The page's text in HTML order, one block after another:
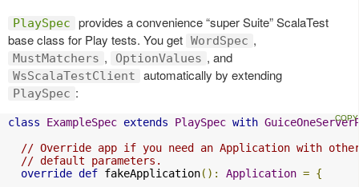
PlaySpec
provides a convenience “super Suite” ScalaTest
base class for Play tests. You get WordSpec ,
MustMatchers , OptionValues , and
WsScalaTestClient automatically by extending
PlaySpec :
class ExampleSpec extends PlaySpec with
// Override app if you need an Application with
// default parameters.
override def fakeApplication(): Application = {